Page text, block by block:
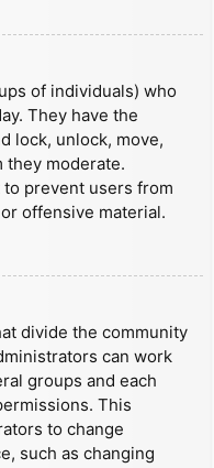
of individuals) who
They have the
lock, unlock, move,
they moderate.
prevent users from
offensive material.
divide the community
can work
groups and each
This
to change
such as changing